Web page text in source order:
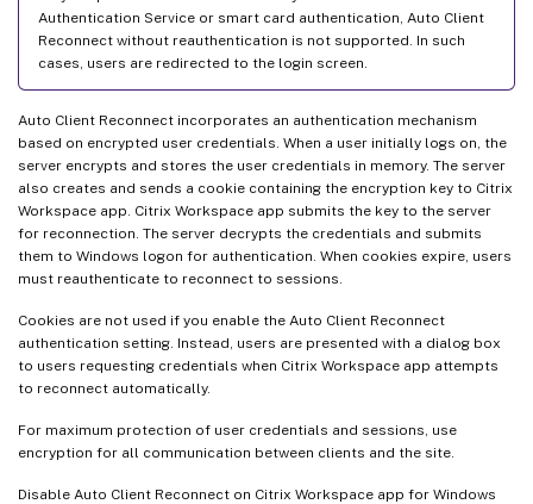
Authentication Service or smart card authentication, Auto Client
Reconnect without reauthentication is not supported. In such
cases, users are redirected to the login screen.
Auto Client Reconnect incorporates an authentication mechanism
based on encrypted user credentials. When a user initially logs on, the
server encrypts and stores the user credentials in memory. The server
also creates and sends a cookie containing the encryption key to Citrix
Workspace app. Citrix Workspace app submits the key to the server
for reconnection. The server decrypts the credentials and submits
them to Windows logon for authentication. When cookies expire, users
must reauthenticate to reconnect to sessions.
Cookies are not used if you enable the Auto Client Reconnect
authentication setting. Instead, users are presented with a dialog box
to users requesting credentials when Citrix Workspace app attempts
to reconnect automatically.
For maximum protection of user credentials and sessions, use
encryption for all communication between clients and the site.
Disable Auto Client Reconnect on Citrix Workspace app for Windows